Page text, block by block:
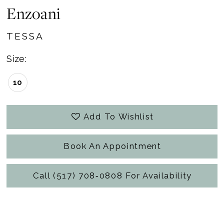
Enzoani
TESSA
Size:
10
Add To Wishlist
Book An Appointment
Call (517) 708‑0808 For Availability